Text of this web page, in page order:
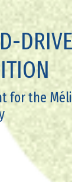
for the